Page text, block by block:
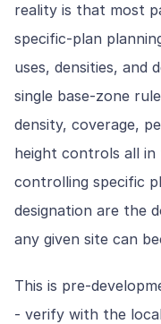
reality is that most
specific-plan
uses, densities, and
single base-zone
density, coverage,
height controls all
controlling specific
designation are the
any given site can
This is pre-
- verify with the